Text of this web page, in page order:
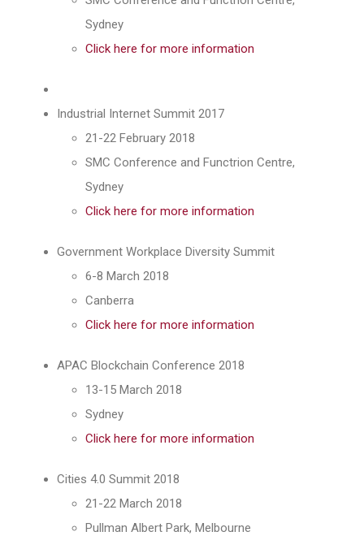
Sydney
Click here for more information
Industrial Internet Summit 2017
21-22 February 2018
SMC Conference and Functrion Centre,
Sydney
Click here for more information
Government Workplace Diversity Summit
6-8 March 2018
Canberra
Click here for more information
APAC Blockchain Conference 2018
13-15 March 2018
Sydney
Click here for more information
Cities 4.0 Summit 2018
21-22 March 2018
Pullman Albert Park, Melbourne